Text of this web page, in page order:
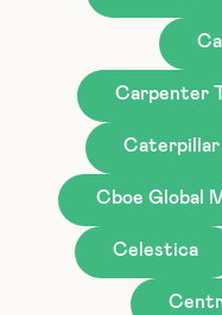
Carpenter
Caterpillar
Cboe Global
Celestica